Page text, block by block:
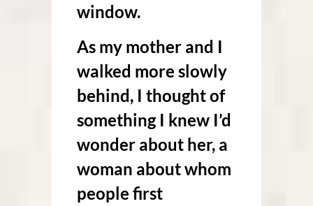
window.
As my mother and I
walked more slowly
behind, I thought of
something I knew I’d
wonder about her, a
woman about whom
people first